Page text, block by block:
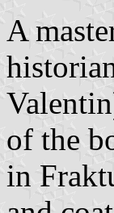
A
of the
in